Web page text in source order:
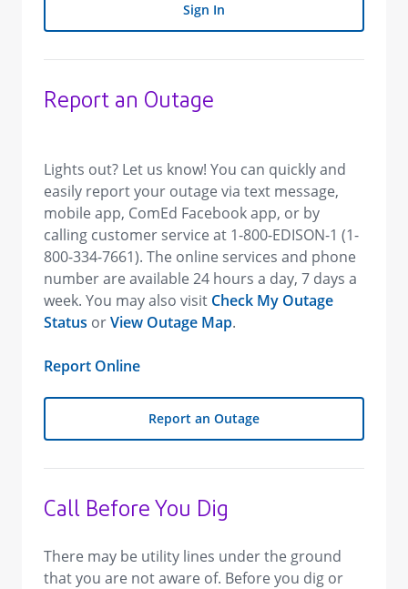
Sign In
Report an Outage
​Lights out? Let us know! You can quickly and
easily report your outage via text message,
mobile app, ComEd Facebook app, or by
calling customer service at 1-800-EDISON-1 (1-
800-334-7661). The online services and phone
number are available 24 hours a day, 7 days a
week. You may also visit Check My Outage
Status orView Outage Map.
Report Online
Report an Outage
Call Before You Dig
There may be utility lines under the ground
that you are not aware of. Before you dig or